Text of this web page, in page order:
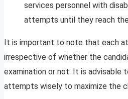
services personnel with
attempts until they reach
It is important to note that each
irrespective of whether the
examination or not. It is advisable
attempts wisely to maximize the